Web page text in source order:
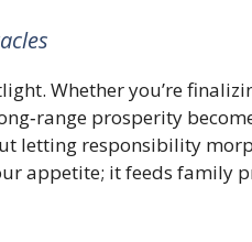
Whether you’re
prosperity
letting responsibility
appetite; it feeds family